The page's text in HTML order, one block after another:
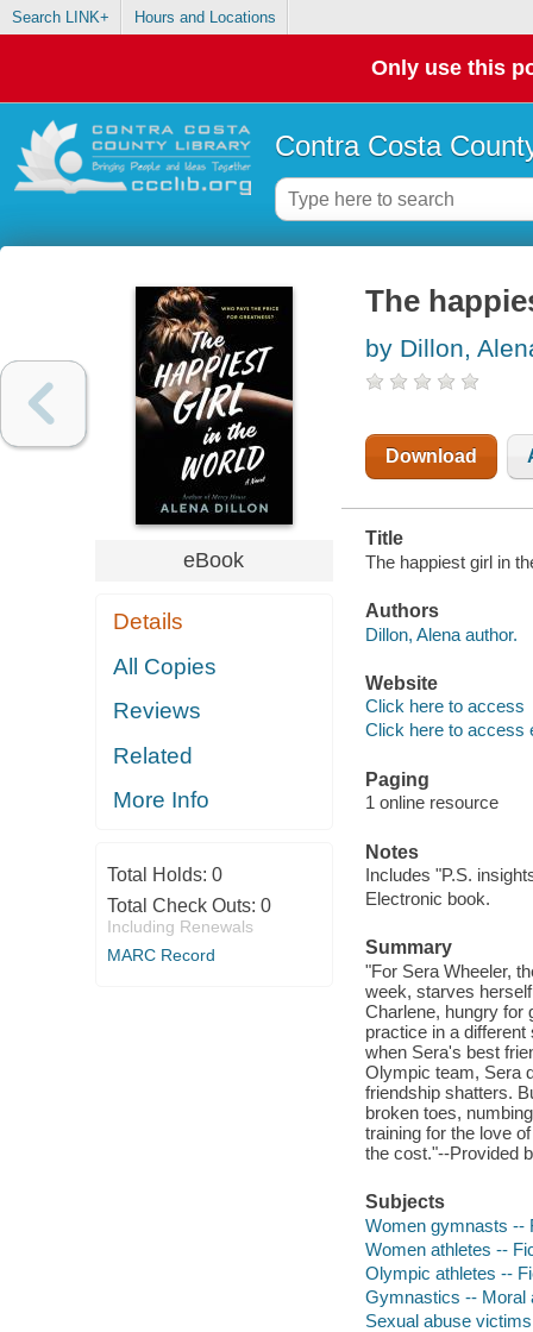
Search LINK+ Hours and Locations
Only use this
Contra Costa
eBook
Details
All Copies
Reviews
Related
More Info
Total Holds: 0
Total Check Outs: 0
Including Renewals
MARC Record
The
by Dillon,
Download
Title
The happiest girl in
Authors
Dillon, Alena author.
Website
Click here to access
Click here to access
Paging
1 online resource
Notes
Includes "P.S.
Electronic book.
Summary
"For Sera Wheeler,
week, starves
Charlene, hungry for
practice in a
when Sera's best
Olympic team, Sera
friendship shatters.
broken toes,
training for the love
the cost."--Provided
Subjects
Women gymnasts --
Women athletes --
Olympic athletes --
Gymnastics -- Moral
Sexual abuse